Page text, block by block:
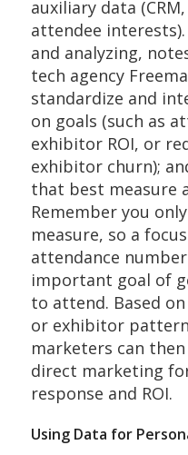
auxiliary data
attendee
and analyzing,
tech agency
standardize and
on goals (such as
exhibitor ROI, or
exhibitor churn);
that best measure
Remember you
measure, so a
attendance
important goal of
to attend. Based
or exhibitor
marketers can
direct marketing
response and ROI.
Using Data for